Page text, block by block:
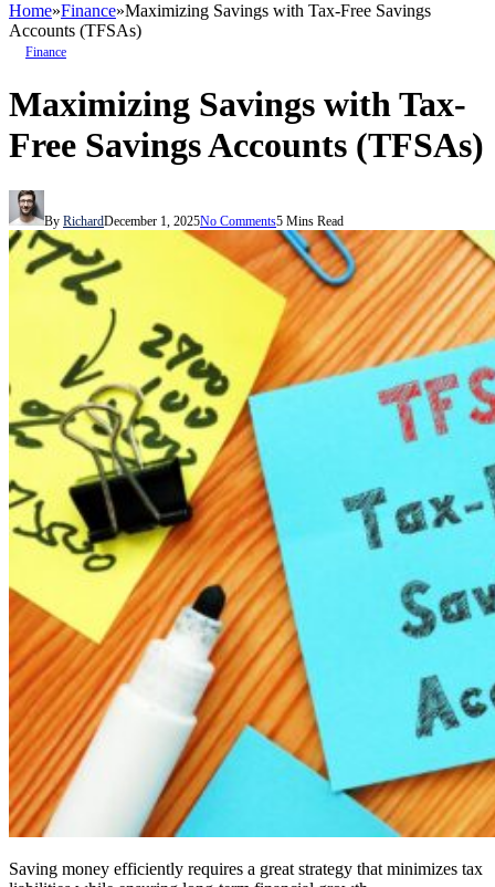
Home»Finance»Maximizing Savings with Tax-Free Savings
Accounts (TFSAs)
Finance
Maximizing Savings with Tax-
Free Savings Accounts (TFSAs)
By RichardDecember 1, 2025No Comments5 Mins Read
Saving money efficiently requires a great strategy that minimizes tax